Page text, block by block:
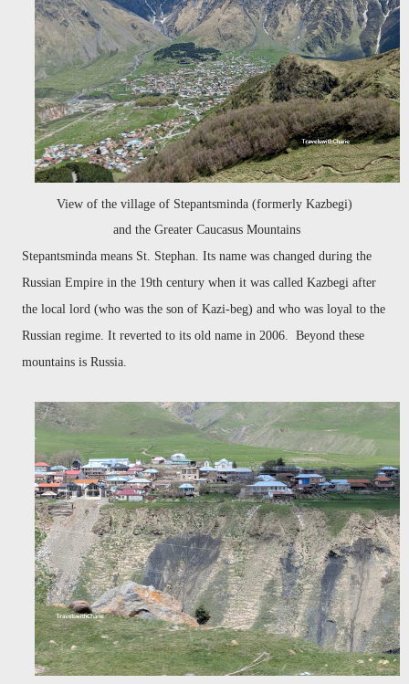
View of the village of Stepantsminda (formerly Kazbegi)
and the Greater Caucasus Mountains
Stepantsminda means St. Stephan. Its name was changed during the
Russian Empire in the 19th century when it was called Kazbegi after
the local lord (who was the son of Kazi-beg) and who was loyal to the
Russian regime. It reverted to its old name in 2006. Beyond these
mountains is Russia.